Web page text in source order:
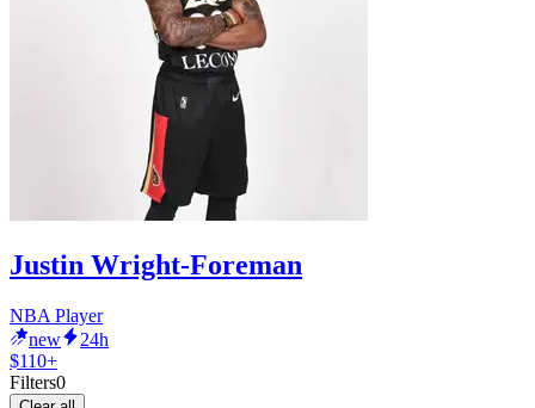
Justin Wright-Foreman
NBA Player
new
24h
$110+
Filters0